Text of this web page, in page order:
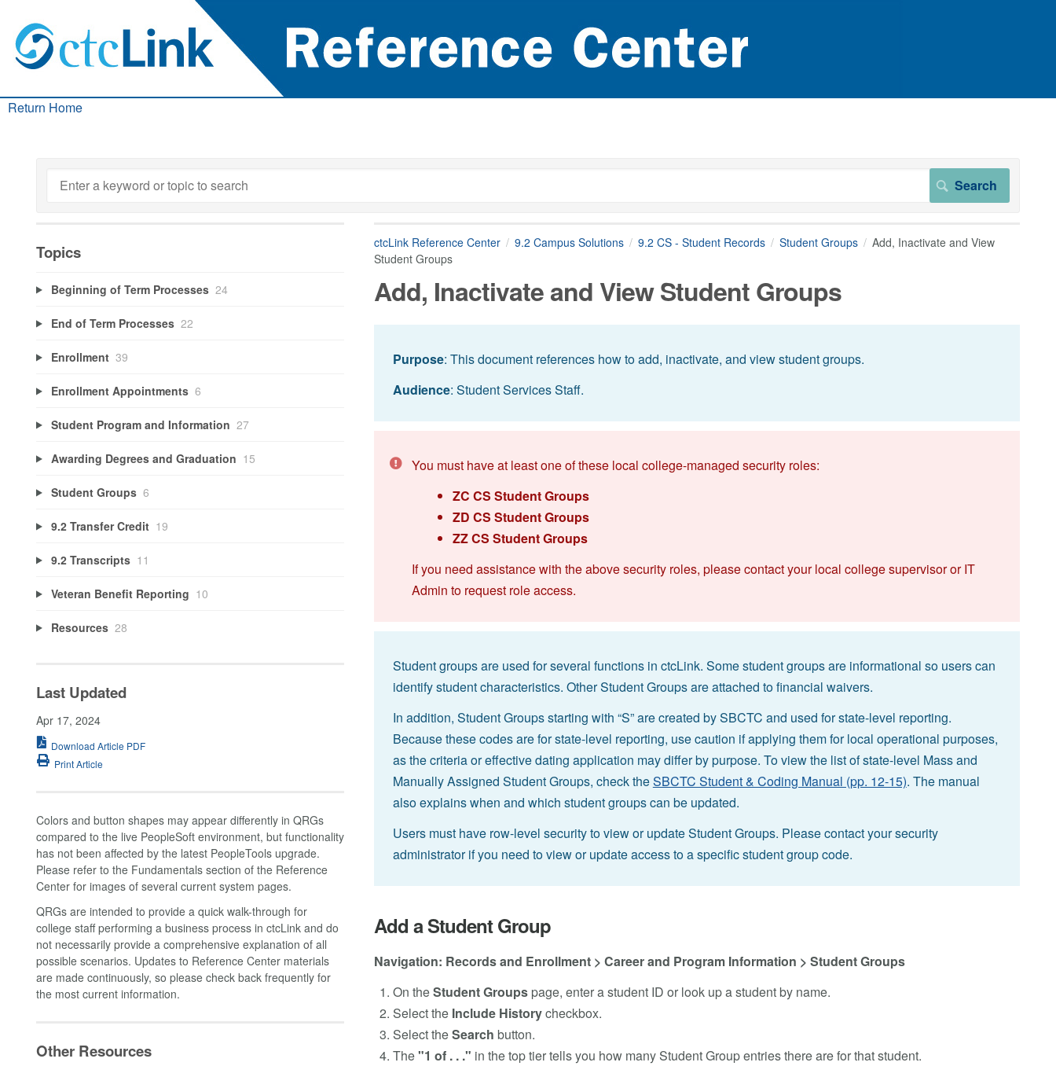
Return Home
ctcLink Reference Center 9.2 Campus Solutions 9.2 CS - Student Records Student Groups
Add, Inactivate and View
Student Groups
Add, Inactivate and View Student Groups
Purpose: This document references how to add, inactivate, and view student groups.
Audience: Student Services Staff.
You must have at least one of these local college-managed security roles:
ZC CS Student Groups
ZD CS Student Groups
ZZ CS Student Groups
If you need assistance with the above security roles, please contact your local college supervisor or IT
Admin to request role access.
Student groups are used for several functions in ctcLink. Some student groups are informational so users can
identify student characteristics. Other Student Groups are attached to financial waivers.
In addition, Student Groups starting with “S” are created by SBCTC and used for state-level reporting.
Because these codes are for state-level reporting, use caution if applying them for local operational purposes,
as the criteria or effective dating application may differ by purpose. To view the list of state-level Mass and
Manually Assigned Student Groups, check theSBCTC Student & Coding Manual (pp. 12-15). The manual
also explains when and which student groups can be updated.
Users must have row-level security to view or update Student Groups. Please contact your security
administrator if you need to view or update access to a specific student group code.
Add a Student Group
Navigation: Records and Enrollment > Career and Program Information > Student Groups
On theStudent Groups page, enter a student ID or look up a student by name.
Select the Include Historycheckbox.
Select theSearch button.
The"1 of . . ." in the top tier tells you how many Student Group entries there are for that student.
Topics
Beginning of Term Processes 24
End of Term Processes 22
Enrollment 39
Enrollment Appointments 6
Student Program and Information 27
Awarding Degrees and Graduation 15
Student Groups 6
9.2 Transfer Credit 19
9.2 Transcripts 11
Veteran Benefit Reporting 10
Resources 28
Last Updated
Apr 17, 2024
Download Article PDF
Print Article
Colors and button shapes may appear differently in QRGs
compared to the live PeopleSoft environment, but functionality
has not been affected by the latest PeopleTools upgrade.
Please refer to the Fundamentals section of the Reference
Center for images of several current system pages.
QRGs are intended to provide a quick walk-through for
college staff performing a business process in ctcLink and do
not necessarily provide a comprehensive explanation of all
possible scenarios. Updates to Reference Center materials
are made continuously, so please check back frequently for
the most current information.
Other Resources